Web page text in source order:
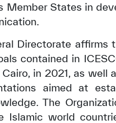
Member States in
Directorate
contained in
in 2021, as
aimed at
The
Islamic world